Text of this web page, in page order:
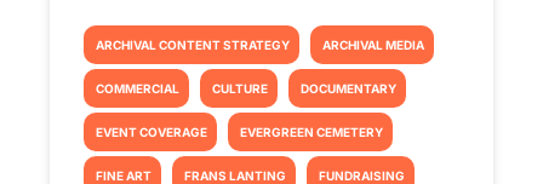
ARCHIVAL CONTENT STRATEGY ARCHIVAL MEDIA
COMMERCIAL CULTURE DOCUMENTARY
EVENT COVERAGE EVERGREEN CEMETERY
FINE ART FRANS LANTING FUNDRAISING